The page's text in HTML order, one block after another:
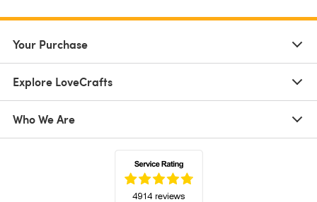
Your Purchase
Explore LoveCrafts
Who We Are